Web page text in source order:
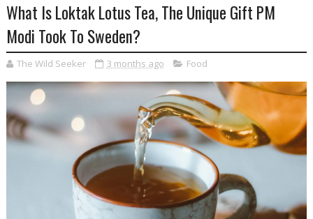
What Is Loktak Lotus Tea, The Unique Gift PM
Modi Took To Sweden?
The Wild Seeker 3 months ago Food